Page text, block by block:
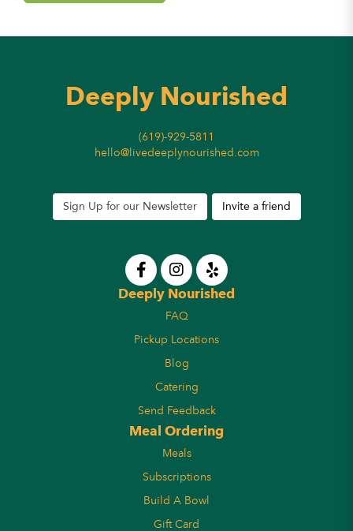
Deeply Nourished
(619)-929-5811
hello@livedeeplynourished.com
Sign Up for our Newsletter Invite a friend
Deeply Nourished
FAQ
Pickup Locations
Blog
Catering
Send Feedback
Meal Ordering
Meals
Subscriptions
Build A Bowl
Gift Card